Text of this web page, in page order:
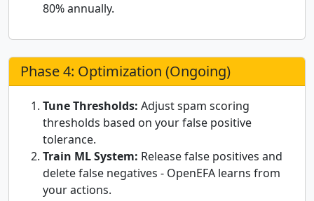
80% annually.
Phase 4: Optimization (Ongoing)
Tune Thresholds: Adjust spam scoring
thresholds based on your false positive
tolerance.
Train ML System: Release false positives and
delete false negatives - OpenEFA learns from
your actions.